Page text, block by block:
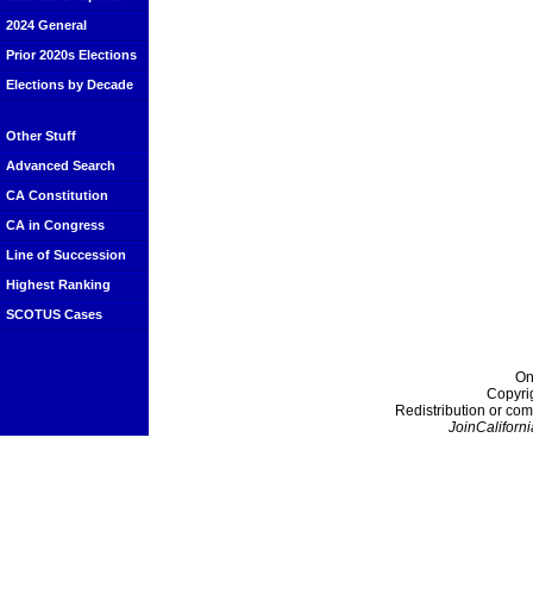
2024 General
Prior 2020s Elections
Elections by Decade
Other Stuff
Advanced Search
CA Constitution
CA in Congress
Line of Succession
Highest Ranking
SCOTUS Cases
Redistribution or